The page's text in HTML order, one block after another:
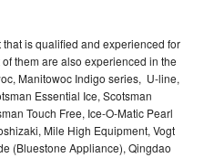
is qualified and experienced for
them are also experienced in the
Manitowoc Indigo series, U-line,
Essential Ice, Scotsman
Touch Free, Ice-O-Matic Pearl
Mile High Equipment, Vogt
(Bluestone Appliance), Qingdao